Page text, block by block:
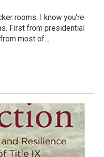
rooms. I know you’re
First from presidential
from most of…